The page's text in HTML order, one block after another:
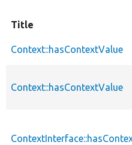
Title
Context::hasContextValue
Context::hasContextValue